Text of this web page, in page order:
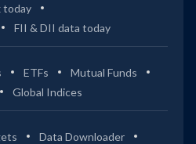
today
FII & DII data today
ETFs
Mutual Funds
Global Indices
Data Downloader